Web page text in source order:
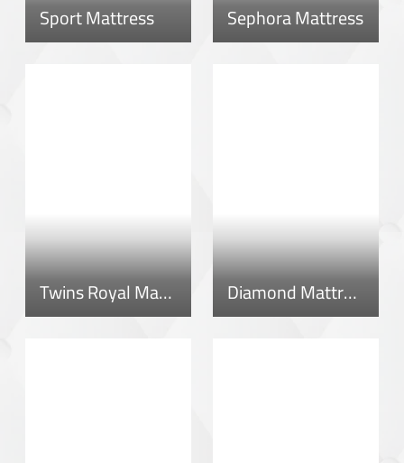
Sport Mattress Sephora Mattress
Twins Royal Mattress Diamond Mattress